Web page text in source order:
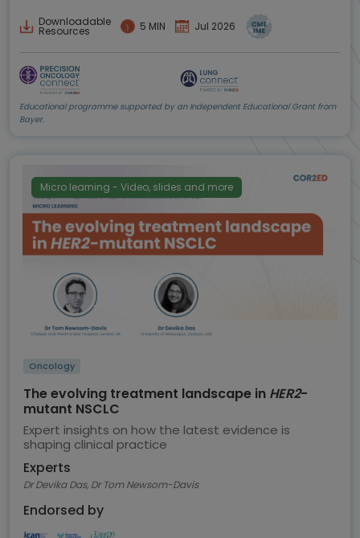
Downloadable
Resources 5 MIN Jul 2026
Educational programme supported by an Independent Educational Grant from
Bayer.
Micro learning - Video, slides and more
Oncology
The evolving treatment landscape in HER2-
mutant NSCLC
Expert insights on how the latest evidence is
shaping clinical practice
Experts
Dr Devika Das, Dr Tom Newsom-Davis
Endorsed by